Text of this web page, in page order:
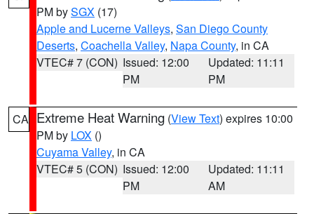
PM bySGX (17)
Apple and Lucerne Valleys, San Diego County
Deserts, Coachella Valley, Napa County, in CA
VTEC# 7 (CON) Issued: 12:00
PM
Updated: 11:11
PM
CA Extreme Heat Warning (View Text) expires 10:00
PM by LOX ()
Cuyama Valley, in CA
VTEC# 5 (CON) Issued: 12:00
PM
Updated: 11:11
AM